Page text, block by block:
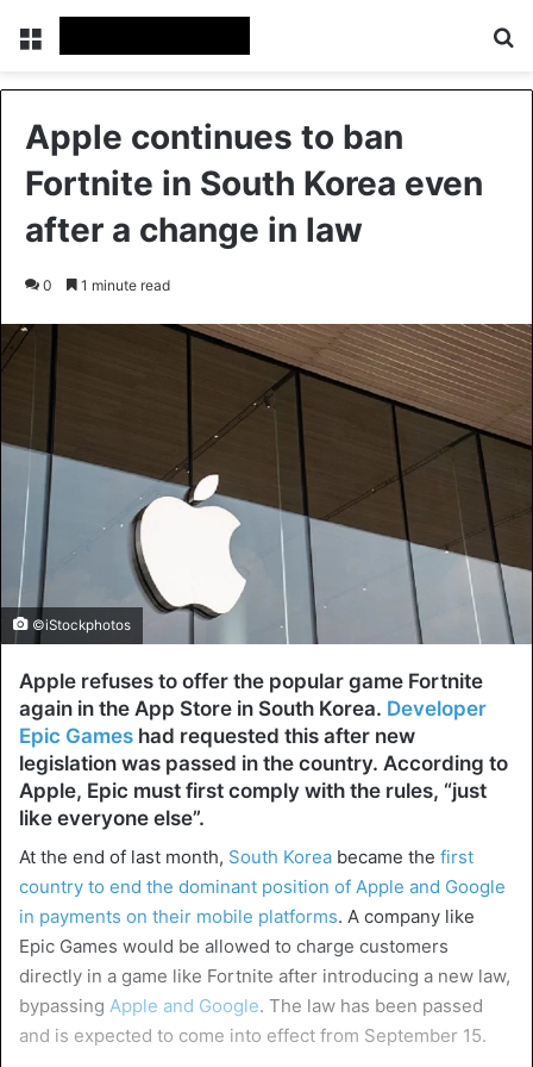
Menu
Apple continues to ban
Fortnite in South Korea even
after a change in law
0 1 minute read
©iStockphotos
Apple refuses to offer the popular game Fortnite
again in the App Store in South Korea. Developer
Epic Games had requested this after new
legislation was passed in the country. According to
Apple, Epic must first comply with the rules, “just
like everyone else”.
At the end of last month, South Korea became the first
country to end the dominant position of Apple and Google
in payments on their mobile platforms. A company like
Epic Games would be allowed to charge customers
directly in a game like Fortnite after introducing a new law,
bypassing Apple and Google. The law has been passed
and is expected to come into effect from September 15.